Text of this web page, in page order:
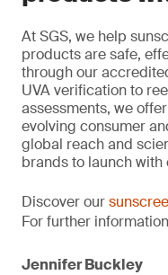
At SGS, we help
products are safe,
through our
UVA verification to
assessments, we
evolving consumer
global reach and
brands to launch
Discover our
For further
Jennifer Buckley